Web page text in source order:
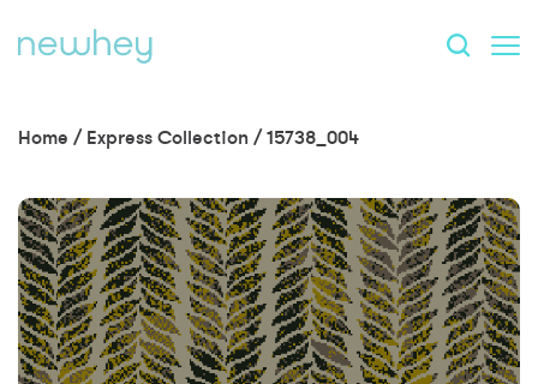
Home / Express Collection /15738_004